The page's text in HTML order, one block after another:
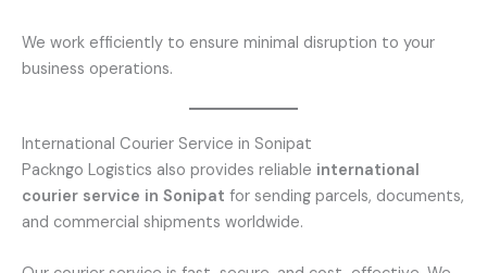
We work efficiently to ensure minimal disruption to your
business operations.
International Courier Service in Sonipat
Packngo Logistics also provides reliable international
courier service in Sonipat for sending parcels, documents,
and commercial shipments worldwide.